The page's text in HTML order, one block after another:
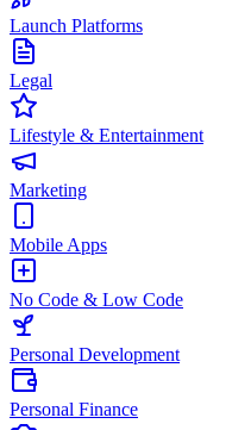
Launch Platforms
Legal
Lifestyle & Entertainment
Marketing
Mobile Apps
No Code & Low Code
Personal Development
Personal Finance